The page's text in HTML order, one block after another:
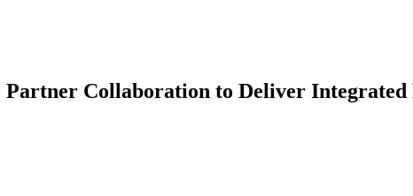
Partner Collaboration to Deliver